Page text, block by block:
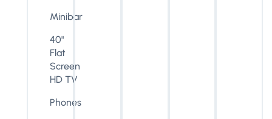
Minibar
40"
Flat
Screen
HD TV
Phones